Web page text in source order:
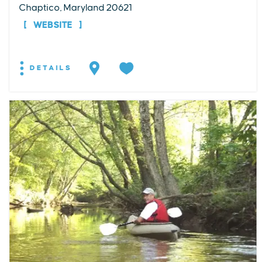
Chaptico, Maryland 20621
WEBSITE
DETAILS